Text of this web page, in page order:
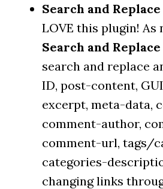
Search and Replace
LOVE this plugin! As
Search and Replace
search and replace
ID, post-content,
excerpt, meta-data,
comment-author,
comment-url, tags/
categories-
changing links